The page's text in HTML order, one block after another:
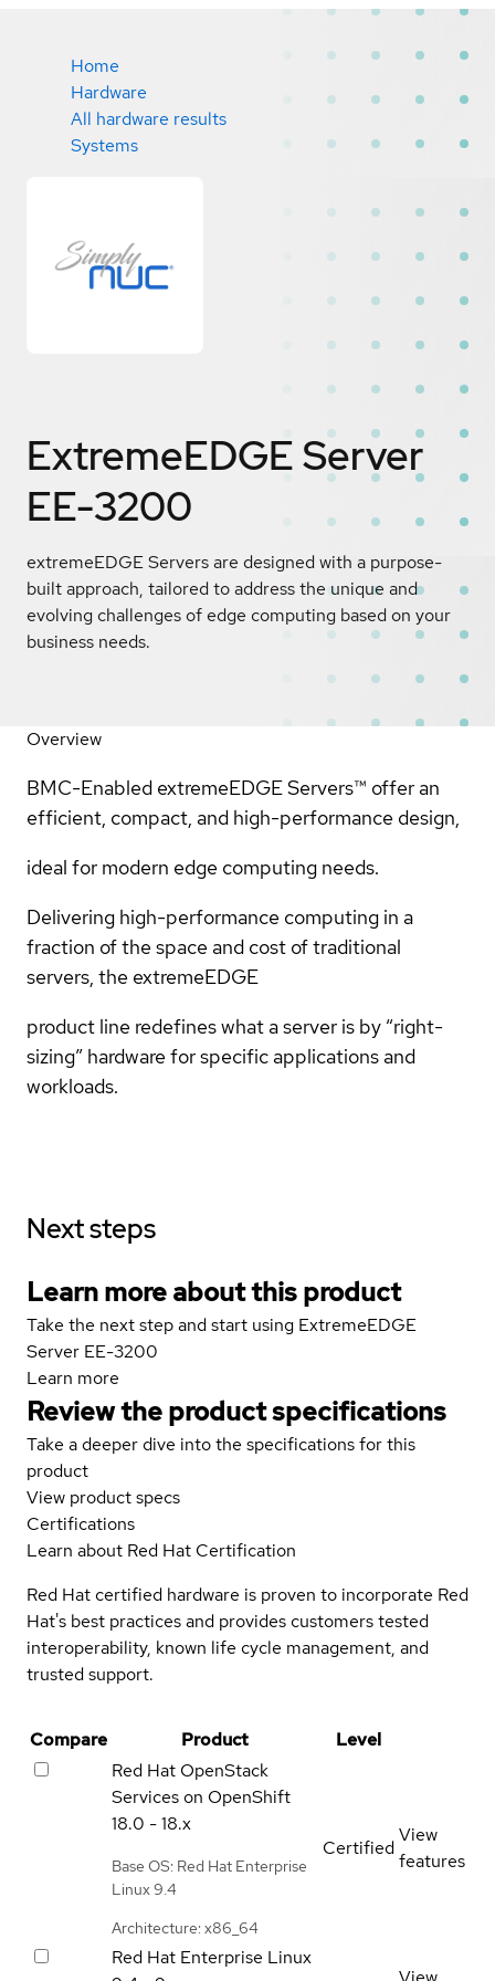
Home
Hardware
All hardware results
Systems
ExtremeEDGE Server
EE-3200
extremeEDGE Servers are designed with a purpose-
built approach, tailored to address the unique and
evolving challenges of edge computing based on your
business needs.
Overview
BMC-Enabled extremeEDGE Servers™ offer an
efficient, compact, and high-performance design,
ideal for modern edge computing needs.
Delivering high-performance computing in a
fraction of the space and cost of traditional
servers, the extremeEDGE
product line redefines what a server is by “right-
sizing” hardware for specific applications and
workloads.
Next steps
Learn more about this product
Take the next step and start using ExtremeEDGE
Server EE-3200
Learn more
Review the product specifications
Take a deeper dive into the specifications for this
product
View product specs
Certifications
Learn about Red Hat Certification
Red Hat certified hardware is proven to incorporate Red
Hat's best practices and provides customers tested
interoperability, known life cycle management, and
trusted support.
Compare Product
Level
Red Hat OpenStack
Services on OpenShift
18.0 - 18.x
Base OS: Red Hat Enterprise
Linux 9.4
Architecture: x86_64
Certified
View
features
Red Hat Enterprise Linux